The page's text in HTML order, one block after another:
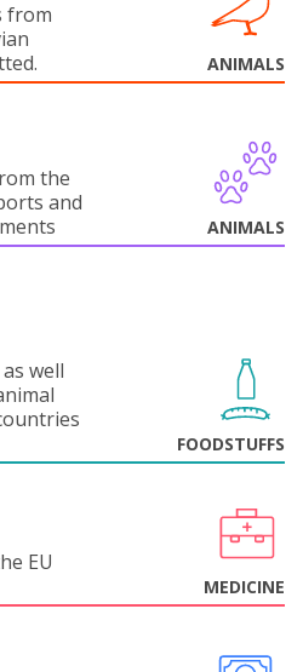
from
ANIMALS
the
and
ANIMALS
well
FOODSTUFFS
EU
MEDICINE